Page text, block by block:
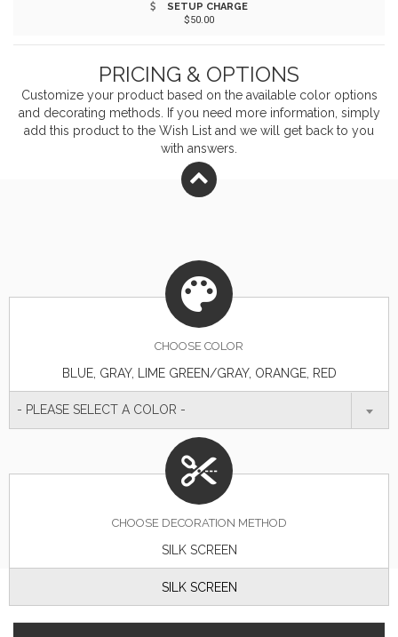
SETUP CHARGE
$50.00
PRICING & OPTIONS
Customize your product based on the available coloroptions
and decorating methods. If you need more information, simply
add this product to the Wish List and we will get back to you
with answers.
CHOOSE COLOR
BLUE, GRAY, LIME GREEN/GRAY, ORANGE, RED
- PLEASE SELECT A COLOR -
CHOOSE DECORATION METHOD
SILK SCREEN
SILK SCREEN